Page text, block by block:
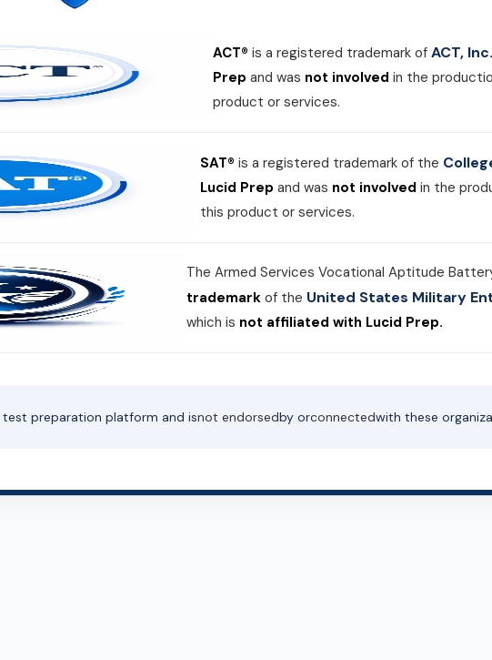
ACT® is a registered trademark of ACT, Inc.
Prep and was not involved in the
product or services.
SAT® is a registered trademark of the
Lucid Prep and was not involved in the
this product or services.
The Armed Services Vocational Aptitude
trademark of the United States Military
which is not affiliated with Lucid Prep.
test preparation platform and isnot endorsedby orconnectedwith these